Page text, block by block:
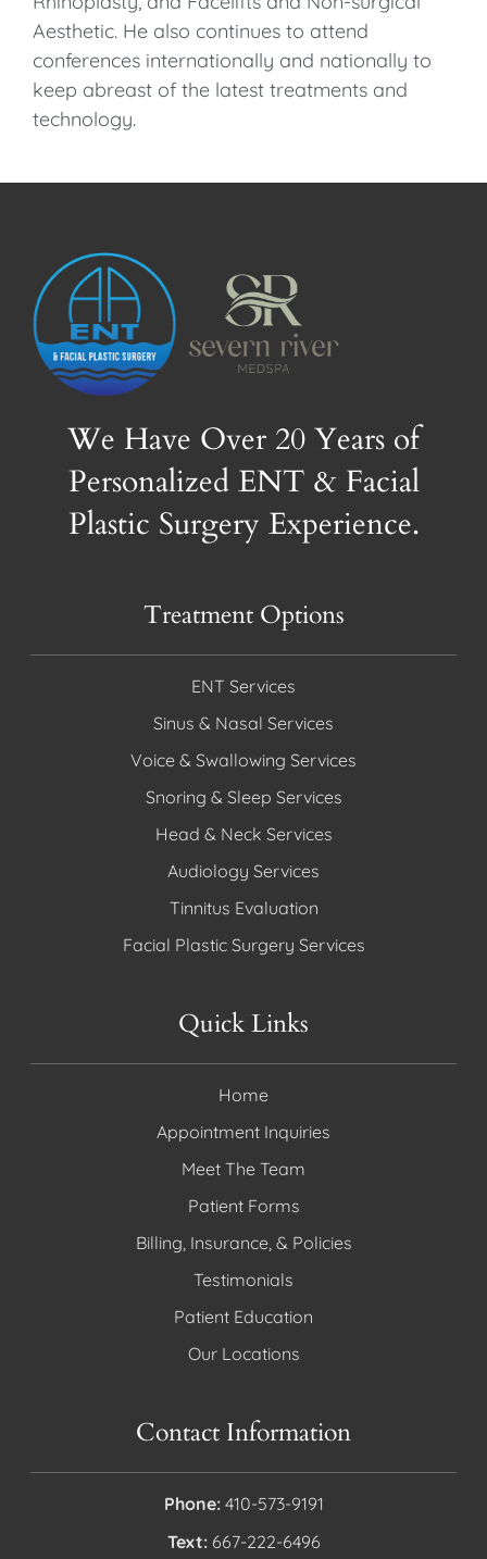
Aesthetic. He also continues to attend
conferences internationally and nationally to
keep abreast of the latest treatments and
technology.
We Have Over 20 Years of
Personalized ENT & Facial
Plastic Surgery Experience.
Treatment Options
ENT Services
Sinus & Nasal Services
Voice & Swallowing Services
Snoring & Sleep Services
Head & Neck Services
Audiology Services
Tinnitus Evaluation
Facial Plastic Surgery Services
Quick Links
Home
Appointment Inquiries
Meet The Team
Patient Forms
Billing, Insurance, & Policies
Testimonials
Patient Education
Our Locations
Contact Information
Phone: 410-573-9191
Text: 667-222-6496